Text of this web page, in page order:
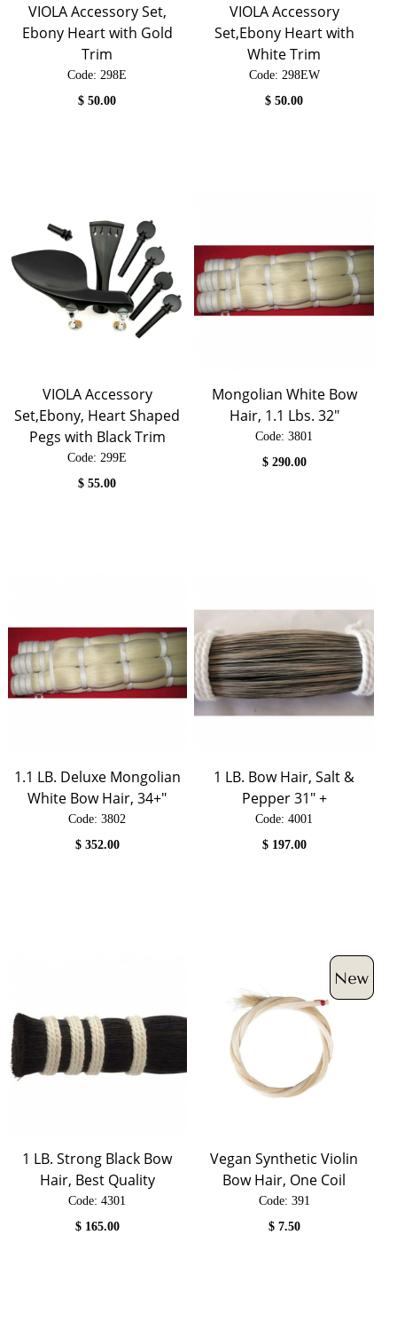
VIOLA Accessory Set,
Ebony Heart with Gold
Trim
Code: 298E
$50.00
VIOLA Accessory
Set,Ebony Heart with
White Trim
Code: 298EW
$50.00
VIOLA Accessory
Set,Ebony, Heart Shaped
Pegs with Black Trim
Code: 299E
$55.00
Mongolian White Bow
Hair, 1.1 Lbs. 32"
Code: 3801
$ 290.00
1.1 LB. Deluxe Mongolian
White Bow Hair, 34+"
Code: 3802
$ 352.00
1 LB. Bow Hair, Salt &
Pepper 31" +
Code: 4001
$ 197.00
1 LB. Strong Black Bow
Hair, Best Quality
Code: 4301
$ 165.00
Vegan Synthetic Violin
Bow Hair, One Coil
Code: 391
$ 7.50